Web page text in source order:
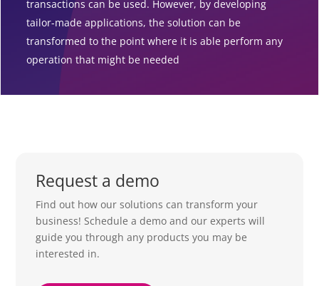
transactions can be used. However, by developing
tailor-made applications, the solution can be
transformed to the point where it is able perform any
operation that might be needed
Request a demo
Find out how our solutions can transform your
business! Schedule a demo and our experts will
guide you through any products you may be
interested in.